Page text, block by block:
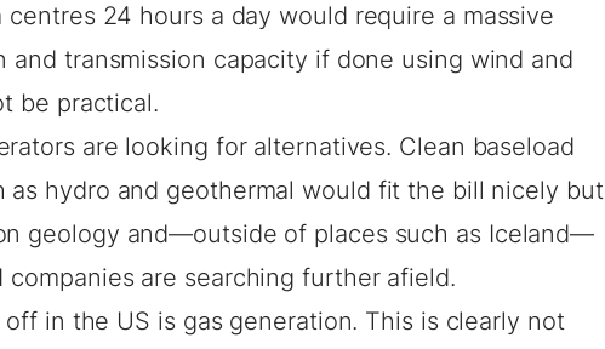
centres 24 hours a day would require a massive
and transmission capacity if done using wind and
be practical.
are looking for alternatives. Clean baseload
as hydro and geothermal would fit the bill nicely but
geology and—outside of places such as Iceland—
companies are searching further afield.
in the US is gas generation. This is clearly not